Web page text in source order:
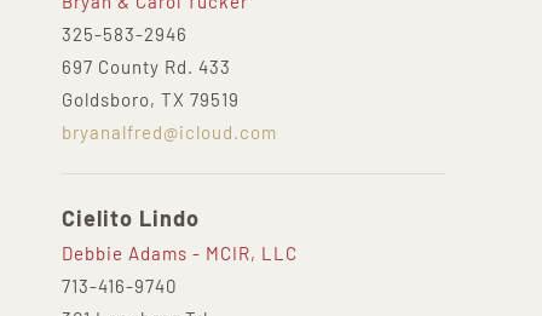
325-583-2946
697 County Rd. 433
Goldsboro, TX 79519
bryanalfred@icloud.com
Cielito Lindo
Debbie Adams - MCIR, LLC
713-416-9740